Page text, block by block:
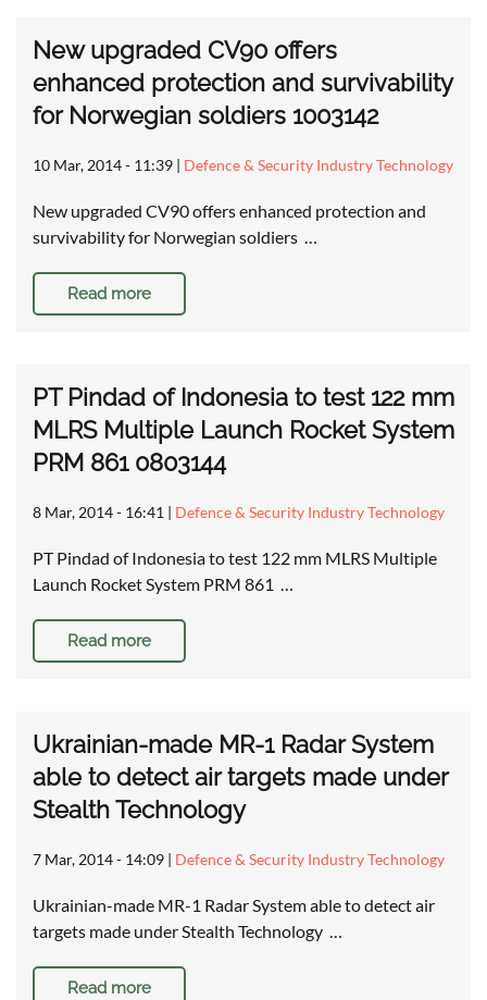
New upgraded CV90 offers
enhanced protection and survivability
for Norwegian soldiers 1003142
10 Mar, 2014 - 11:39 | Defence & Security Industry Technology
New upgraded CV90 offers enhanced protection and
survivability for Norwegian soldiers …
Read more
PT Pindad of Indonesia to test 122 mm
MLRS Multiple Launch Rocket System
PRM 861 0803144
8 Mar, 2014 - 16:41 | Defence & Security Industry Technology
PT Pindad of Indonesia to test 122 mm MLRS Multiple
Launch Rocket System PRM 861 …
Read more
Ukrainian-made MR-1 Radar System
able to detect air targets made under
Stealth Technology
7 Mar, 2014 - 14:09 | Defence & Security Industry Technology
Ukrainian-made MR-1 Radar System able to detect air
targets made under Stealth Technology …
Read more